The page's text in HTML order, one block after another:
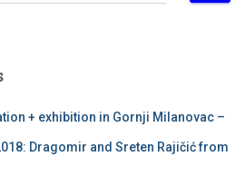
+ exhibition in Gornji Milanovac –
Dragomir and Sreten Rajičić from